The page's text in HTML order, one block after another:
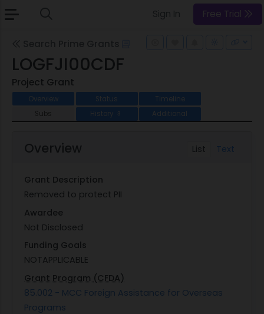
Free Trial
LOGFJI00CDF
Project Grant
Overview Status
Timeline
Subs
History 3 Additional
List Text
Overview
Grant Description
Removed to protect PII
Awardee
Not Disclosed
Funding Goals
NOTAPPLICABLE
Grant Program (CFDA)
85.002 - MCC Foreign Assistance for Overseas
Programs